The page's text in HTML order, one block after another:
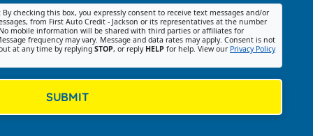
By checking this box, you expressly consent to receive text messages and/or
from First Auto Credit - Jackson or its representatives at the number
mobile information will be shared with third parties or affiliates for
frequency may vary. Message and data rates may apply. Consent is not
at any time by replying STOP, or reply HELP for help. View our Privacy Policy
SUBMIT